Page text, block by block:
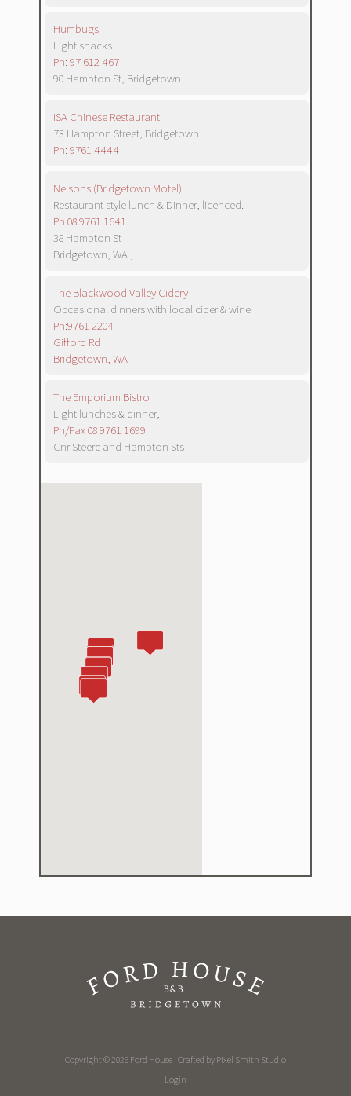
Humbugs
Light snacks
Ph: 97 612 467
90 Hampton St, Bridgetown
ISA Chinese Restaurant
73 Hampton Street, Bridgetown
Ph: 9761 4444
Nelsons (Bridgetown Motel)
Restaurant style lunch & Dinner, licenced.
Ph 08 9761 1641
38 Hampton St
Bridgetown, WA.,
The Blackwood Valley Cidery
Occasional dinners with local cider & wine
Ph:9761 2204
Gifford Rd
Bridgetown, WA
The Emporium Bistro
Light lunches & dinner,
Ph/Fax 08 9761 1699
Cnr Steere and Hampton Sts
Copyright © 2026 Ford House | Crafted by Pixel Smith Studio
Login